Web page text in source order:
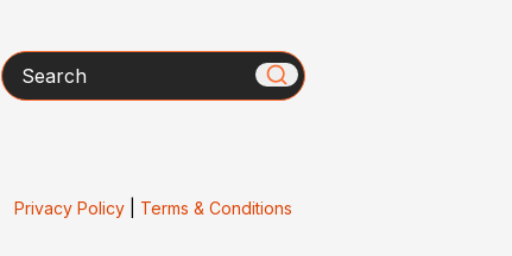
Search
Privacy Policy| Terms & Conditions